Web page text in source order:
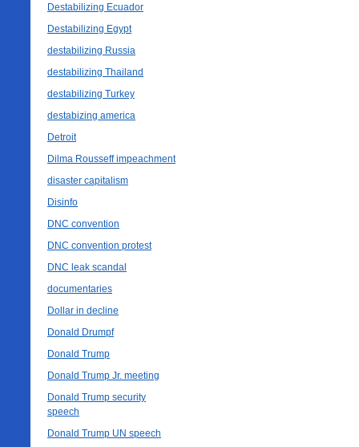
Destabilizing Ecuador
Destabilizing Egypt
destabilizing Russia
destabilizing Thailand
destabilizing Turkey
destabizing america
Detroit
Dilma Rousseff impeachment
disaster capitalism
Disinfo
DNC convention
DNC convention protest
DNC leak scandal
documentaries
Dollar in decline
Donald Drumpf
Donald Trump
Donald Trump Jr. meeting
Donald Trump security
speech
Donald Trump UN speech